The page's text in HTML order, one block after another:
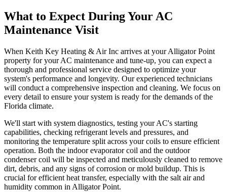
What to Expect During Your AC
Maintenance Visit
When Keith Key Heating & Air Inc arrives at your Alligator Point
property for your AC maintenance and tune-up, you can expect a
thorough and professional service designed to optimize your
system's performance and longevity. Our experienced technicians
will conduct a comprehensive inspection and cleaning. We focus on
every detail to ensure your system is ready for the demands of the
Florida climate.
We'll start with system diagnostics, testing your AC's starting
capabilities, checking refrigerant levels and pressures, and
monitoring the temperature split across your coils to ensure efficient
operation. Both the indoor evaporator coil and the outdoor
condenser coil will be inspected and meticulously cleaned to remove
dirt, debris, and any signs of corrosion or mold buildup. This is
crucial for efficient heat transfer, especially with the salt air and
humidity common in Alligator Point.